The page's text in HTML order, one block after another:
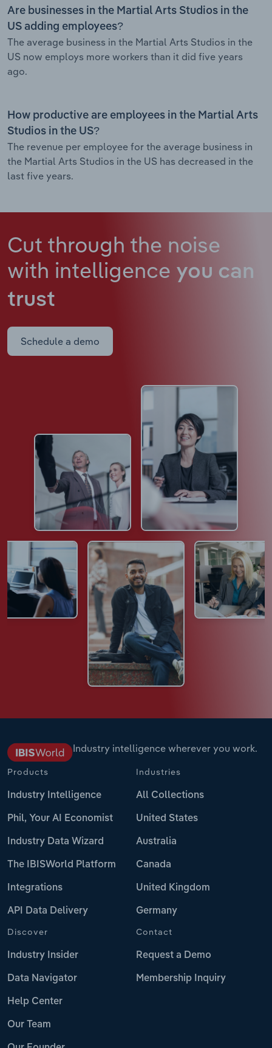
Are businesses in the Martial Arts Studios in the
US adding employees?
The average business in the Martial Arts Studios in the
US now employs more workers than it did five years
ago.
How productive are employees in the Martial Arts
Studios in the US?
The revenue per employee for the average business in
the Martial Arts Studios in the US has decreased in the
last five years.
Cut through the noise
with intelligence you can
trust
Schedule a demo
Industry intelligence wherever you work.
Products
Industry Intelligence
Phil, Your AI Economist
Industry Data Wizard
The IBISWorld Platform
Integrations
API Data Delivery
Industries
All Collections
United States
Australia
Canada
United Kingdom
Germany
Discover
Industry Insider
Data Navigator
Help Center
Our Team
Contact
Request a Demo
Membership Inquiry